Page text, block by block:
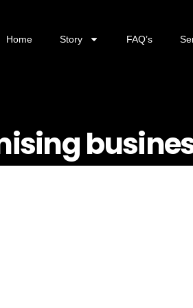
Home Story FAQ’s